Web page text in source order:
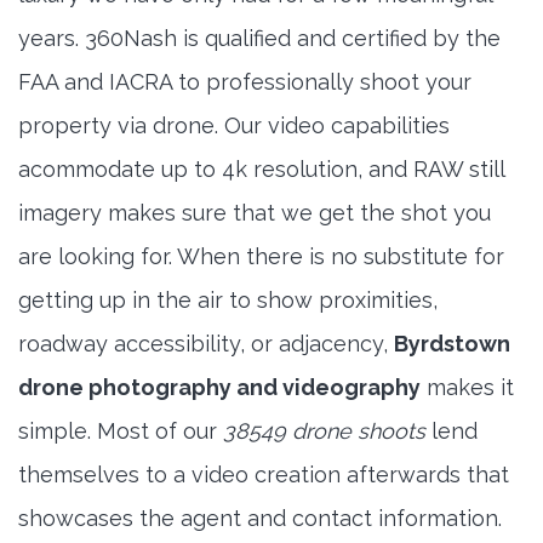
years. 360Nash is qualified and certified by the
FAA and IACRA to professionally shoot your
property via drone. Our video capabilities
acommodate up to 4k resolution, and RAW still
imagery makes sure that we get the shot you
are looking for. When there is no substitute for
getting up in the air to show proximities,
roadway accessibility, or adjacency, Byrdstown
drone photography and videography makes it
simple. Most of our 38549 drone shootslend
themselves to a video creation afterwards that
showcases the agent and contact information.